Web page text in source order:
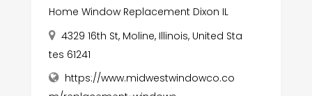
Home Window Replacement Dixon IL
4329 16th St, Moline, Illinois, United Sta
tes 61241
https://www.midwestwindowco.co